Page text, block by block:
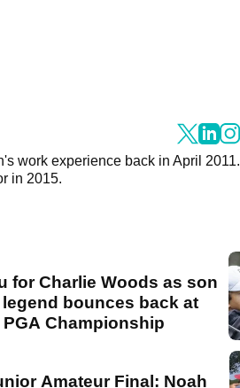
work experience back in April 2011.
in 2015.
for Charlie Woods as son
bounces back at
Championship
Amateur Final: Noah